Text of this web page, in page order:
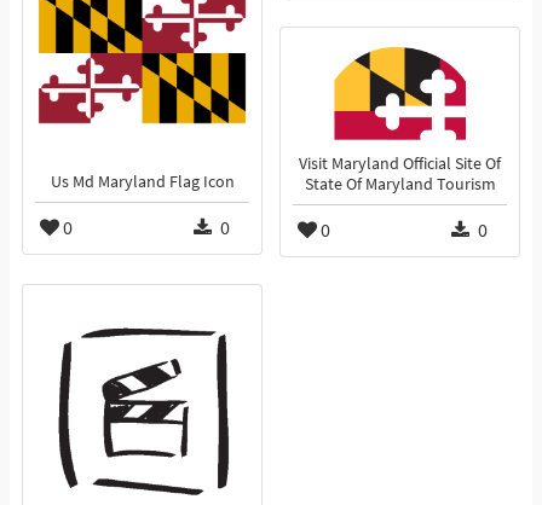
Us Md Maryland Flag Icon
0 0
Visit Maryland Official Site Of
State Of Maryland Tourism
0 0